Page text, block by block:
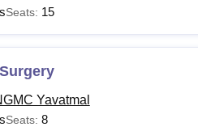
MBBS or equivalent degree
may lead to
Seats: 15
Yavatmal
Seats: 8